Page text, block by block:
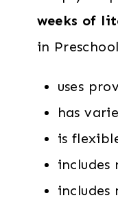
weeks of
in
uses
has
is
includes
includes